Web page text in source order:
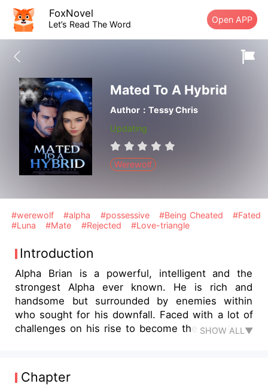
FoxNovel
Let’s Read The Word Open APP
Mated To A Hybrid
Author：Tessy Chris
Updating
Werewolf
#werewolf #alpha #possessive #Being Cheated
#Fated
#Luna
#Mate #Rejected #Love-triangle
Introduction
Alpha Brian is a powerful, intelligent and the
strongest Alpha ever known. He is rich and
handsome but surrounded by enemies within
who sought for his downfall. Faced with a lot of
challenges on his rise to become the new Alpha
life, he discovered his mate was Sarah, the quiet,
easy hybrid of his pack. With the help of his
SHOW ALL▼
Chapter